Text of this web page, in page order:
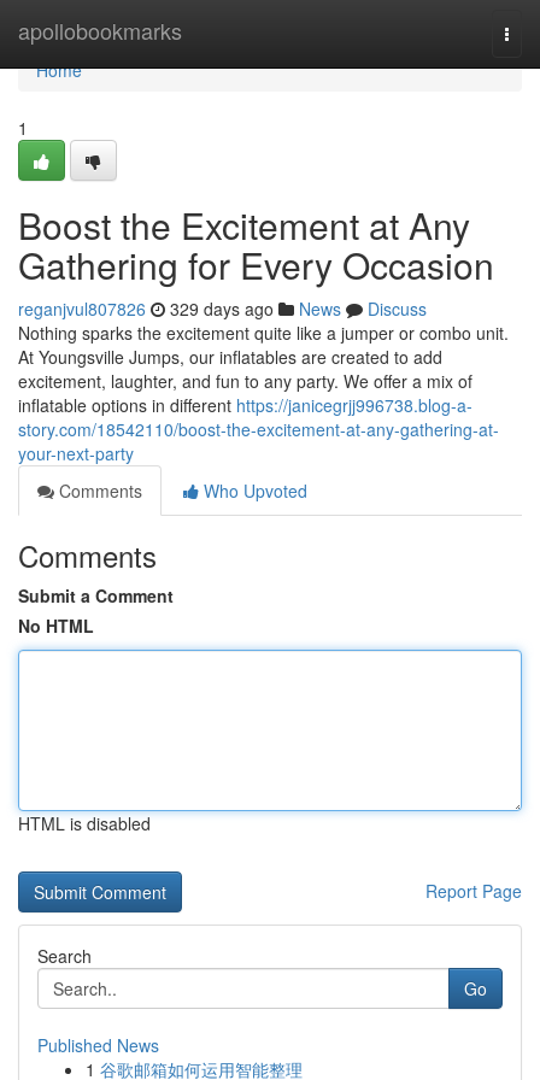
apollobookmarks
Home
Home
1
Boost the Excitement at Any
Gathering for Every Occasion
reganjvul807826 329 days ago News
Discuss
Nothing sparks the excitement quite like a jumper or combo unit.
At Youngsville Jumps, our inflatables are created to add
excitement, laughter, and fun to any party. We offer a mix of
inflatable options in different https://janicegrjj996738.blog-a-
story.com/18542110/boost-the-excitement-at-any-gathering-at-
your-next-party
Comments
Who Upvoted
Comments
Submit a Comment
No HTML
HTML is disabled
Report Page
Search
Go
Published News
1 谷歌邮箱如何运用智能整理